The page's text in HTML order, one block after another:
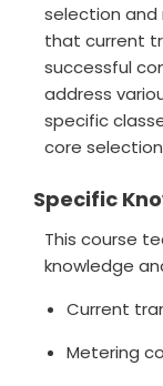
selection and
that current
successful
address
specific
core
Specific
This course
knowledge
Current
Metering